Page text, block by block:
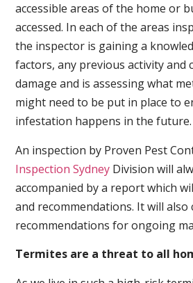
accessible areas of the home or
accessed. In each of the areas
the inspector is gaining a
factors, any previous activity and
damage and is assessing what
might need to be put in place to
infestation happens in the future.
An inspection by Proven Pest
Inspection Sydney Division will
accompanied by a report which
and recommendations. It will also
recommendations for ongoing
Termites are a threat to all